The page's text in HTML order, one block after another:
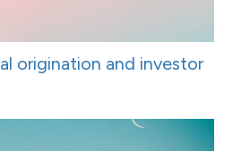
origination and investor